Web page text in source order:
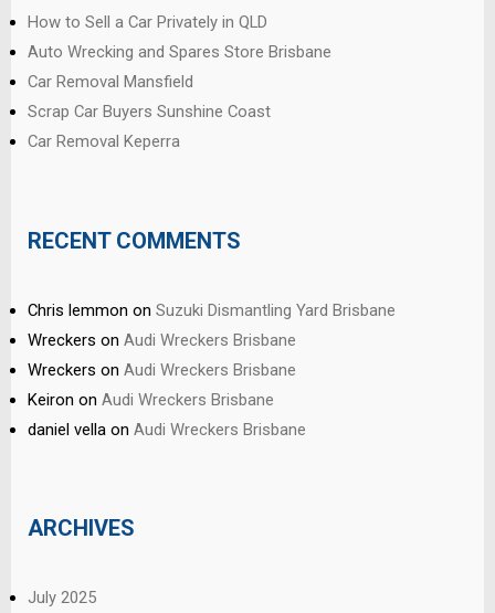
How to Sell a Car Privately in QLD
Auto Wrecking and Spares Store Brisbane
Car Removal Mansfield
Scrap Car Buyers Sunshine Coast
Car Removal Keperra
RECENT COMMENTS
Chris lemmon on Suzuki Dismantling Yard Brisbane
Wreckers on Audi Wreckers Brisbane
Wreckers on Audi Wreckers Brisbane
Keiron on Audi Wreckers Brisbane
daniel vella on Audi Wreckers Brisbane
ARCHIVES
July 2025